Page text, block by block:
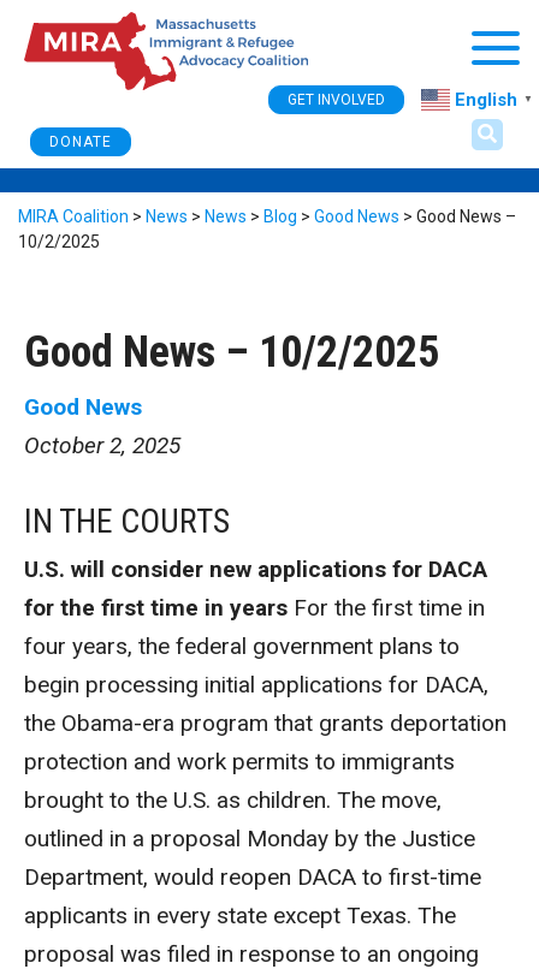
DONATE
GET INVOLVED English ▼
MIRA Coalition > News > News > Blog > Good News > Good News –
10/2/2025
Good News – 10/2/2025
Good News
October 2, 2025
IN THE COURTS
U.S. will consider new applications for DACA
for the first time in years For the first time in
four years, the federal government plans to
begin processing initial applications for DACA,
the Obama-era program that grants deportation
protection and work permits to immigrants
brought to the U.S. as children. The move,
outlined in a proposal Monday by the Justice
Department, would reopen DACA to first-time
applicants in every state except Texas. The
proposal was filed in response to an ongoing